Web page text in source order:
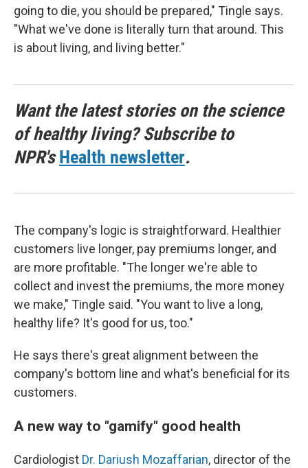
going to die, you should be prepared," Tingle says.
"What we've done is literally turn that around. This
is about living, and living better."
Want the latest stories on the science
of healthy living? Subscribe to
NPR'sHealth newsletter.
The company's logic is straightforward. Healthier
customers live longer, pay premiums longer, and
are more profitable. "The longer we're able to
collect and invest the premiums, the more money
we make," Tingle said. "You want to live a long,
healthy life? It's good for us, too."
He says there's great alignment between the
company's bottom line and what's beneficial for its
customers.
A new way to "gamify" good health
Cardiologist Dr. Dariush Mozaffarian, director of the